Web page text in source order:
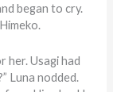
began to cry.
her. Usagi had
Luna nodded.